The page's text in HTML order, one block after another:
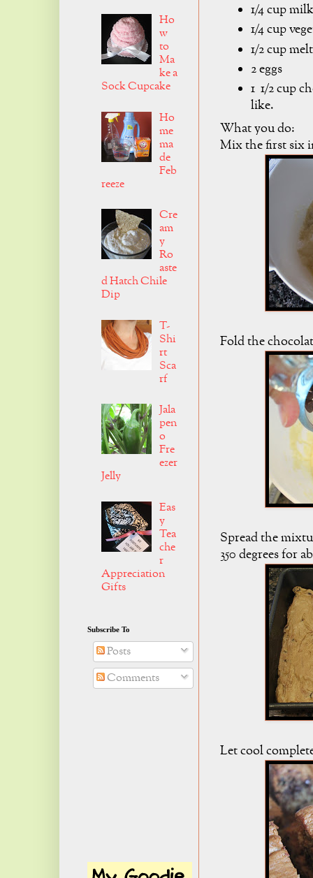
1/4 cup milk
1/4 cup
1/2 cup
2 eggs
1 1/2 cup
like.
What you do:
Mix the first six
Fold the
Spread the
350 degrees for
Let cool
Ho
w
to
Ma
ke a
Sock Cupcake
Ho
me
ma
de
Feb
reeze
Cre
am
y
Ro
aste
d Hatch Chile
Dip
T-
Shi
rt
Sca
rf
Jala
pen
o
Fre
ezer
Jelly
Eas
y
Tea
che
r
Appreciation
Gifts
Subscribe To
Posts
Comments